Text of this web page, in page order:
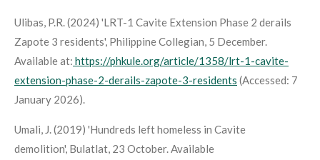
Ulibas, P.R. (2024) 'LRT-1 Cavite Extension Phase 2 derails
Zapote 3 residents', Philippine Collegian, 5 December.
Available at: https://phkule.org/article/1358/lrt-1-cavite-
extension-phase-2-derails-zapote-3-residents (Accessed: 7
January 2026).
Umali, J. (2019) 'Hundreds left homeless in Cavite
demolition', Bulatlat, 23 October. Available